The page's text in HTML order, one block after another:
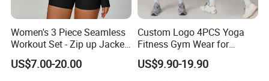
Women's 3 Piece Seamless
Workout Set - Zip up Jacket
Sports Bra Shorts
US$7.00-20.00
Custom Logo 4PCS Yoga
Fitness Gym Wear for
Woman, High Impact
Running Sports Bras +Gym
US$9.90-19.90